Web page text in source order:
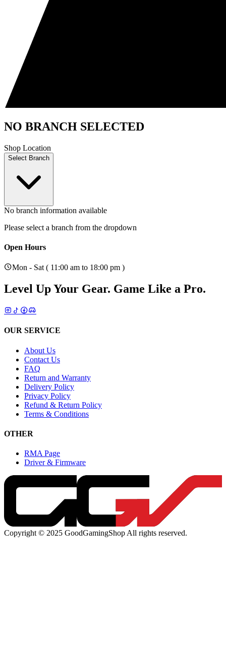
NO BRANCH SELECTED
Shop Location
Select Branch
No branch information available
Please select a branch from the dropdown
Open Hours
Mon - Sat ( 11:00 am to 18:00 pm )
Level Up Your Gear. Game Like a Pro.
OUR SERVICE
About Us
Contact Us
FAQ
Return and Warranty
Delivery Policy
Privacy Policy
Refund & Return Policy
Terms & Conditions
OTHER
RMA Page
Driver & Firmware
Copyright © 2025 GoodGamingShop All rights reserved.